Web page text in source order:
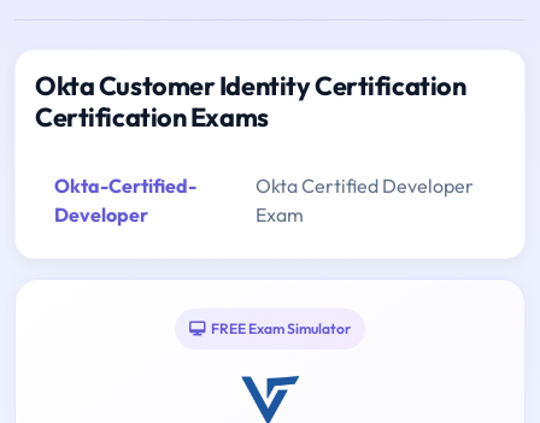
Okta Customer Identity Certification
Certification Exams
Okta-Certified-
Developer
Okta Certified Developer
Exam
FREE Exam Simulator